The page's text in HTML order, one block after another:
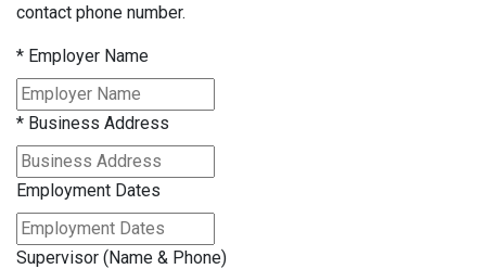
contact phone number.
* Employer Name
* Business Address
Employment Dates
Supervisor (Name & Phone)